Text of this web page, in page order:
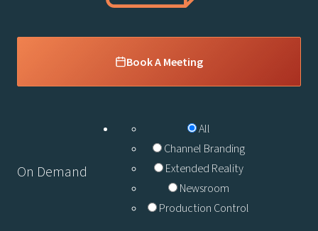
Book A Meeting
On Demand
All
Channel Branding
Extended Reality
Newsroom
Production Control